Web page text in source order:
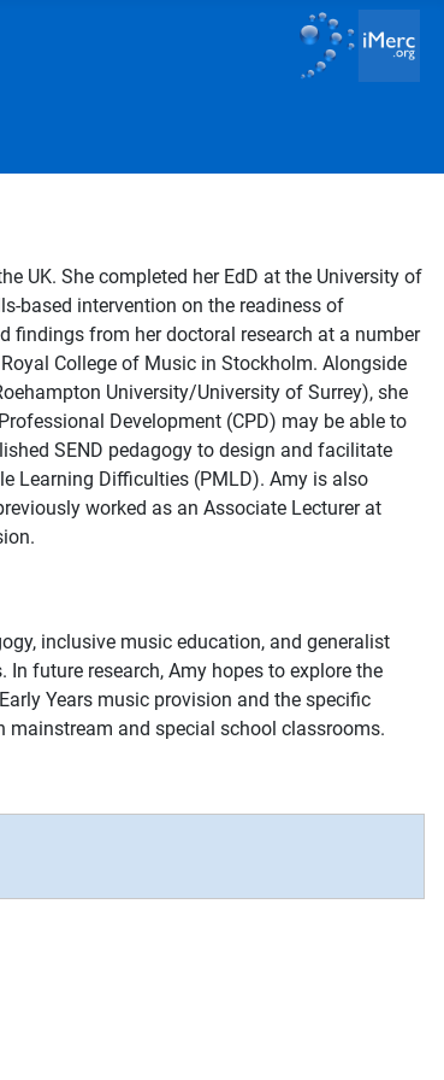
UK. She completed her EdD at the University of
based intervention on the readiness of
findings from her doctoral research at a number
College of Music in Stockholm. Alongside
University/University of Surrey), she
Development (CPD) may be able to
SEND pedagogy to design and facilitate
Learning Difficulties (PMLD). Amy is also
worked as an Associate Lecturer at
inclusive music education, and generalist
future research, Amy hopes to explore the
Years music provision and the specific
and special school classrooms.